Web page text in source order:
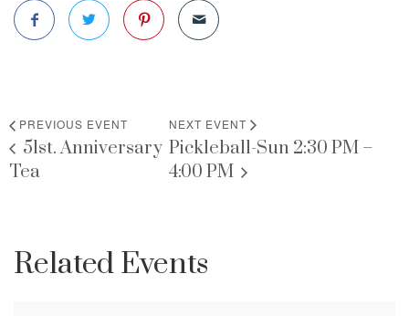
PREVIOUS EVENT
51st. Anniversary
Tea
NEXT EVENT
Pickleball-Sun 2:30 PM –
4:00 PM
Related Events